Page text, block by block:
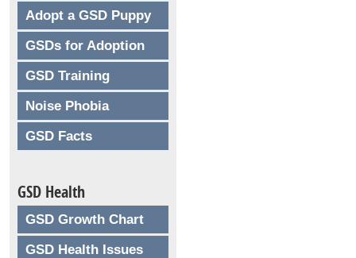
Adopt a GSD Puppy
GSDs for Adoption
GSD Training
Noise Phobia
GSD Facts
GSD Health
GSD Growth Chart
GSD Health Issues